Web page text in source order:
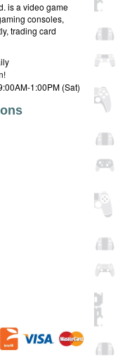
is a video game
consoles,
trading card
1:00PM (Sat)